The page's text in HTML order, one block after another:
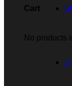
Cart
No products